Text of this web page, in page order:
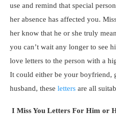
use and remind that special
her absence has affected you.
her know that he or she truly
you can’t wait any longer to see
love letters to the person with a
It could either be your boyfriend,
husband, these letters are all
I Miss You Letters For Him or